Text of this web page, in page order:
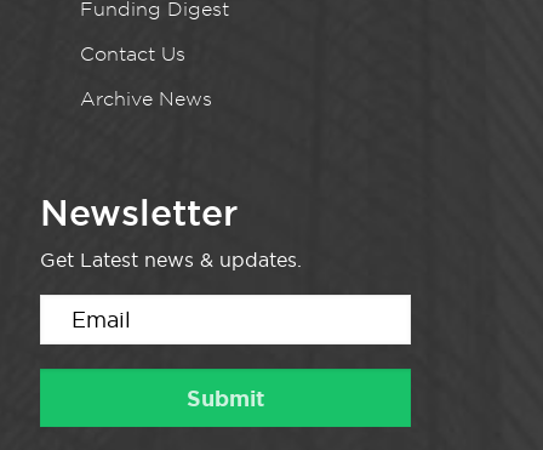
Funding Digest
Contact Us
Archive News
Newsletter
Get Latest news & updates.